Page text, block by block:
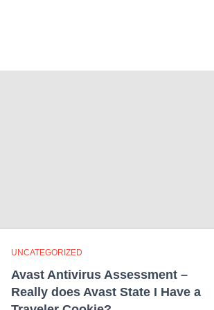
UNCATEGORIZED
Avast Antivirus Assessment –
Really does Avast State I Have a